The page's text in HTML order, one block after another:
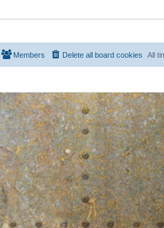
s
o
s
All
Delete all board cookies
Members